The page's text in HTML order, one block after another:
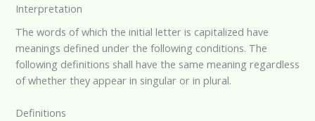
Interpretation
The words of which the initial letter is capitalized have
meanings defined under the following conditions. The
following definitions shall have the same meaning regardless
of whether they appear in singular or in plural.
Definitions